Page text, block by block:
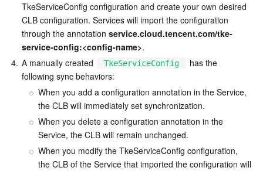
Cloud Contact Center
Video on Demand
Cloud Virtual Desktop
User Generated Short Video SDK
Tencent Effect SDK
Tencent Interactive Whiteboard
Medical Services
Tencent HealthCare Omics Platform
Digital and Intelligent Medical Imaging Platform
Intelligent Guidance
Intelligent Pre-Consultation
Cloud Resource Management
API
SDK
Tencent Cloud Smart Advisor
Tag
Developer Tools
Marketplace
Cloud Native Build
Tencent Cloud CodeBuddy
Low Code
CloudBase
Monitor and Operation
Tencent Cloud Observability Platform
APIs and Tools
TkeServiceConfig configuration and create your own desired
CLB configuration. Services will import the configuration
through the annotation service.cloud.tencent.com/tke-
service-config:<config-name>.
4. A manually created TkeServiceConfig
has the
following sync behaviors:
When you add a configuration annotation in the Service,
the CLB will immediately set synchronization.
When you delete a configuration annotation in the
Service, the CLB will remain unchanged.
When you modify the TkeServiceConfig configuration,
the CLB of the Service that imported the configuration will